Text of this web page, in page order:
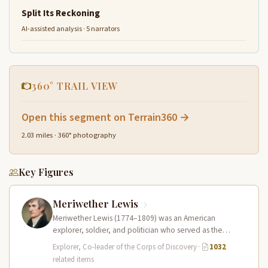
Split Its Reckoning
AI-assisted analysis · 5 narrators
360° TRAIL VIEW
Open this segment on Terrain360 →
2.03 miles · 360° photography
Key Figures
Meriwether Lewis
Meriwether Lewis (1774–1809) was an American
explorer, soldier, and politician who served as the
leader of the Lewis and Clark…
Explorer, Co-leader of the Corps of Discovery·
1032
related items